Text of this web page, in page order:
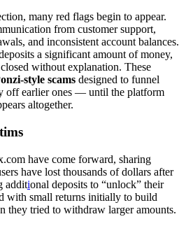
many red flags begin to appear.
from customer support,
and inconsistent account balances.
a significant amount of money,
without explanation. These
style scams designed to funnel
off earlier ones — until the platform
altogether.
have come forward, sharing
have lost thousands of dollars after
additional deposits to “unlock” their
with small returns initially to build
they tried to withdraw larger amounts.